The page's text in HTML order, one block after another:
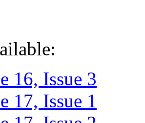
16, Issue 3
17, Issue 1